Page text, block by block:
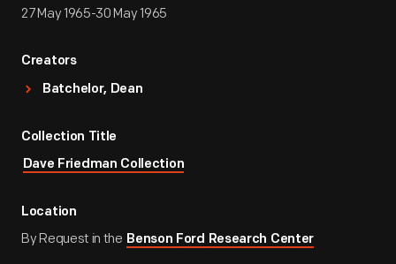
27 May 1965-30 May 1965
Creators
Batchelor, Dean
Collection Title
Dave Friedman Collection
Location
By Request in the Benson Ford Research Center